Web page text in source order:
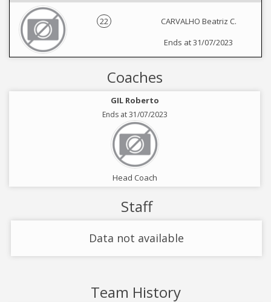
22
CARVALHO Beatriz C.
Ends at 31/07/2023
Coaches
GIL Roberto
Ends at 31/07/2023
Head Coach
Staff
Data not available
Team History